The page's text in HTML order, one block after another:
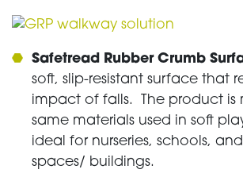
Safetread Rubber Crumb
soft, slip-resistant surface that
impact of falls. The product is
same materials used in soft
ideal for nurseries, schools,
spaces/ buildings.